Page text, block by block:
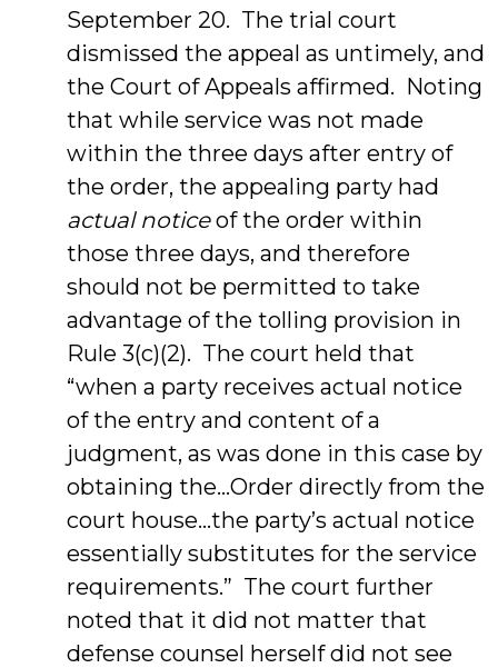
September 20. The trial court
dismissed the appeal as untimely, and
the Court of Appeals affirmed. Noting
that while service was not made
within the three days after entry of
the order, the appealing party had
actual noticeof the order within
those three days, and therefore
should not be permitted to take
advantage of the tolling provision in
Rule 3(c)(2). The court held that
“when a party receives actual notice
of the entry and content of a
judgment, as was done in this case by
obtaining the…Order directly from the
court house…the party’s actual notice
essentially substitutes for the service
requirements.” The court further
noted that it did not matter that
defense counsel herself did not see